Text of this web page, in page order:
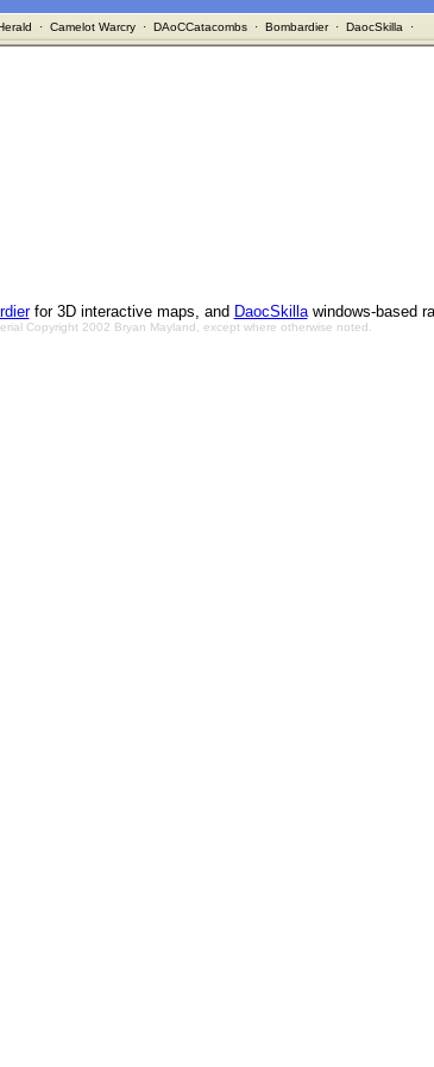
· Camelot Warcry· DAoCCatacombs· Bombardier· DaocSkilla ·
for 3D interactive maps, and DaocSkillawindows-based
Copyright 2002 Bryan Mayland, except where otherwise noted.